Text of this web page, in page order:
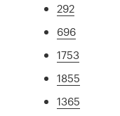
292
696
1753
1855
1365